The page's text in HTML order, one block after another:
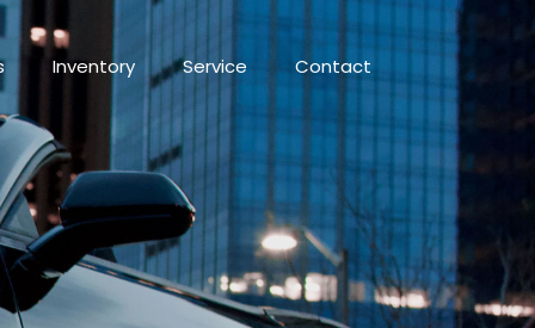
Inventory Service Contact